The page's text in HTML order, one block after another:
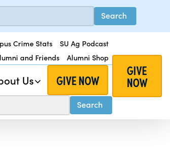
Crime Stats
SU Ag Podcast
and Friends
Alumni Shop
Us GIVE NOW
GIVE
NOW